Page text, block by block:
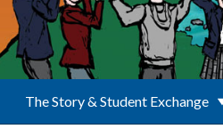
The Story & Student Exchange